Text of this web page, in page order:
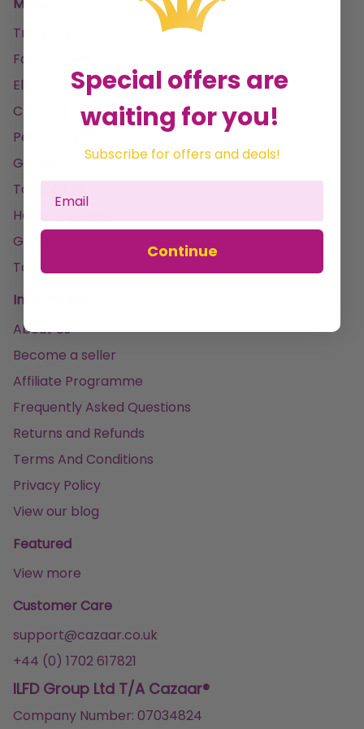
Menu
Trending
Fancy Dress
Electronics & Gaming
Clothing
Pet Products
Garden
Tools & DIY
Home & Leisure
Gifting & Parties
Toys
Information
About Us
Become a seller
Affiliate Programme
Frequently Asked Questions
Returns and Refunds
Terms And Conditions
Privacy Policy
View our blog
Featured
View more
Customer Care
support@cazaar.co.uk
+44 (0) 1702 617821
ILFD Group Ltd T/A Cazaar®
Company Number: 07034824
Special offers are
waiting for you!
Subscribe for offers and deals!
Continue